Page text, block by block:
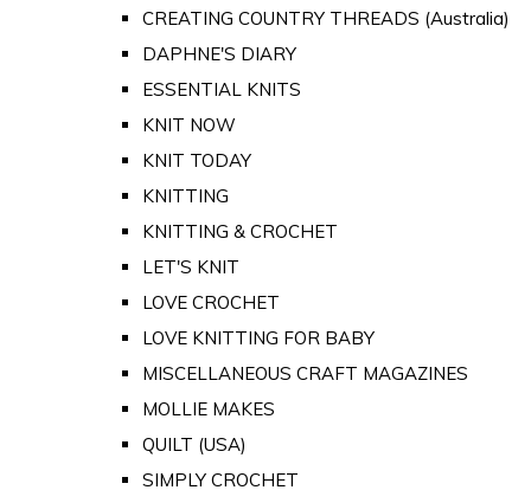
CREATING COUNTRY THREADS (Australia)
DAPHNE'S DIARY
ESSENTIAL KNITS
KNIT NOW
KNIT TODAY
KNITTING
KNITTING & CROCHET
LET'S KNIT
LOVE CROCHET
LOVE KNITTING FOR BABY
MISCELLANEOUS CRAFT MAGAZINES
MOLLIE MAKES
QUILT (USA)
SIMPLY CROCHET